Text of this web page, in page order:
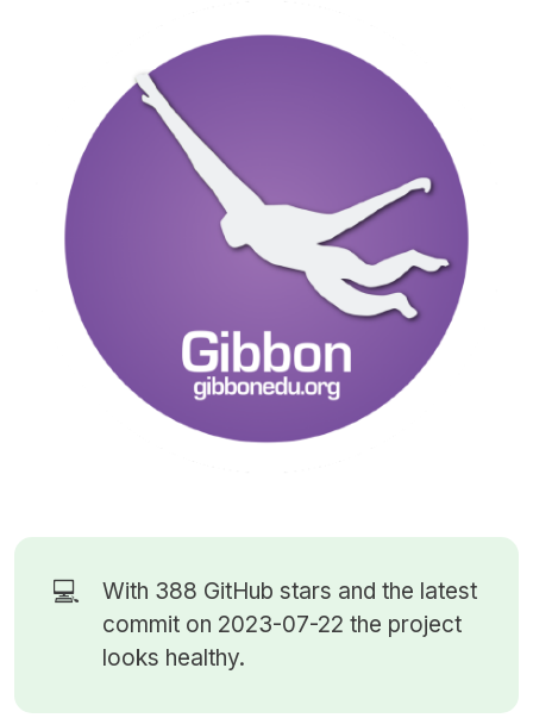
💻 With 388 GitHub stars and the latest
commit on 2023-07-22 the project
looks healthy.